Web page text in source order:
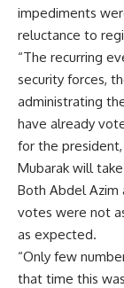
impediments
reluctance to
“The recurring
security forces,
administrating
have already
for the
Mubarak will
Both Abdel Azim
votes were not
as expected.
“Only few
that time this